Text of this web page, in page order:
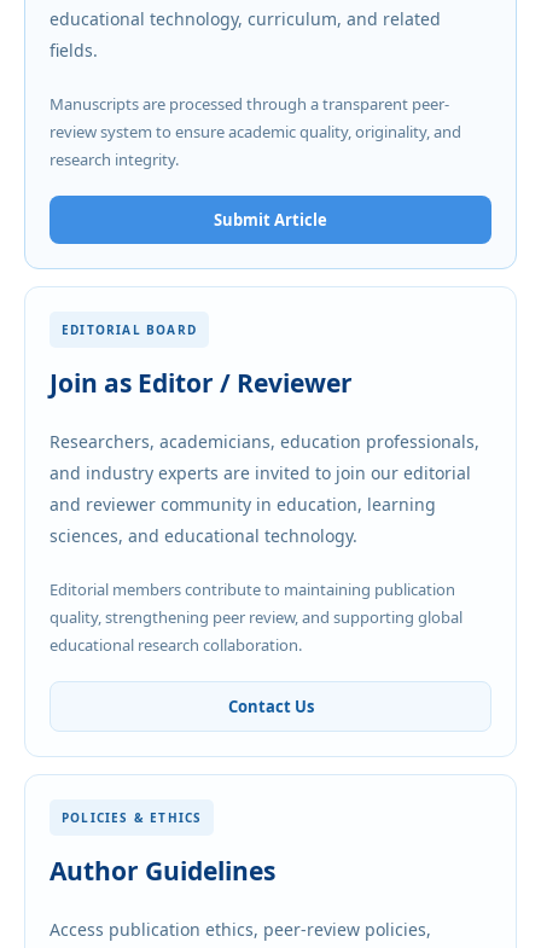
educational technology, curriculum, and related
fields.
Manuscripts are processed through a transparent peer-
review system to ensure academic quality, originality, and
research integrity.
Submit Article
EDITORIAL BOARD
Join as Editor / Reviewer
Researchers, academicians, education professionals,
and industry experts are invited to join our editorial
and reviewer community in education, learning
sciences, and educational technology.
Editorial members contribute to maintaining publication
quality, strengthening peer review, and supporting global
educational research collaboration.
Contact Us
POLICIES & ETHICS
Author Guidelines
Access publication ethics, peer-review policies,